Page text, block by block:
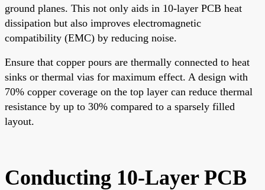
ground planes. This not only aids in 10-layer PCB heat
dissipation but also improves electromagnetic
compatibility (EMC) by reducing noise.
Ensure that copper pours are thermally connected to heat
sinks or thermal vias for maximum effect. A design with
70% copper coverage on the top layer can reduce thermal
resistance by up to 30% compared to a sparsely filled
layout.
Conducting 10-Layer PCB